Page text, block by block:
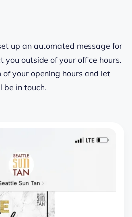
up an automated message for
you outside of your office hours.
of your opening hours and let
be in touch.